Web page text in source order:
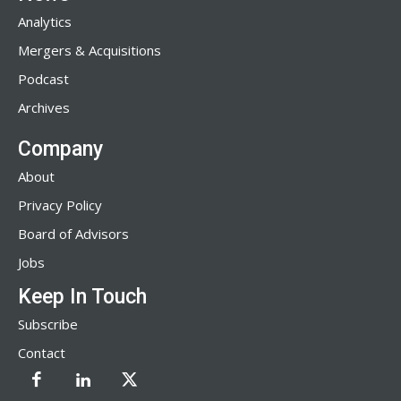
Analytics
Mergers & Acquisitions
Podcast
Archives
Company
About
Privacy Policy
Board of Advisors
Jobs
Keep In Touch
Subscribe
Contact